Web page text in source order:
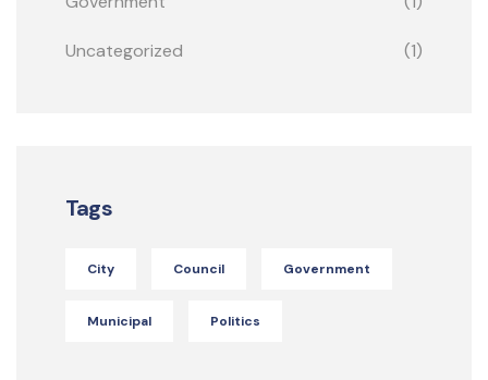
Uncategorized (1)
Tags
City Council Government
Municipal Politics